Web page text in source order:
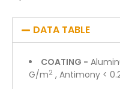
DATA TABLE
COATING -
G/m2 , Antimony <